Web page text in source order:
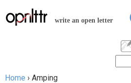
Jump to
write an open letter
Home › Amping